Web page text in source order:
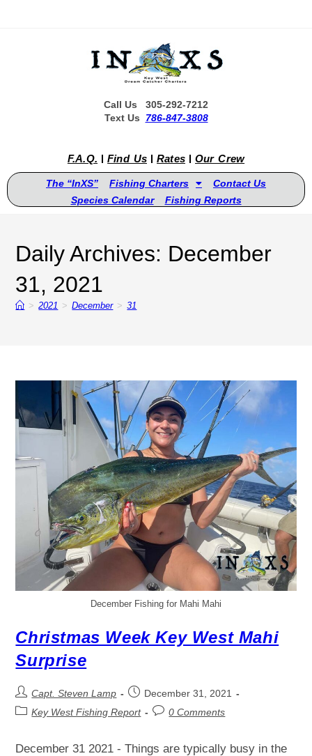
Call Us 305-292-7212
Text Us 786-847-3808
F.A.Q. Find Us Rates Our Crew
The “InXS” Fishing Charters
Contact Us
Species Calendar
Fishing Reports
Daily Archives: December
31, 2021
> 2021 > December > 31
December Fishing for Mahi Mahi
Christmas Week Key West Mahi
Surprise
Capt. Steven Lamp
December 31, 2021
Key West Fishing Report
0 Comments
December 31 2021 - Things are typically busy in the